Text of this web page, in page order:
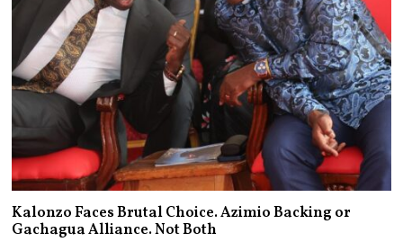
Kalonzo Faces Brutal Choice. Azimio Backing or
Gachagua Alliance. Not Both